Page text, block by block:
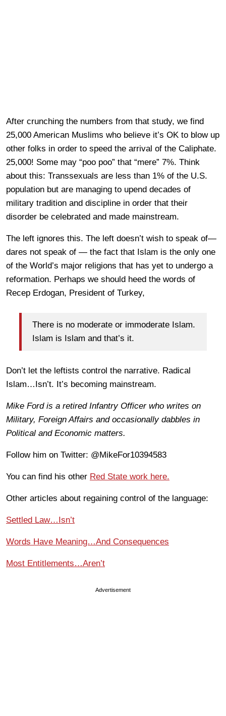
After crunching the numbers from that study, we find
25,000 American Muslims who believe it’s OK to blow up
other folks in order to speed the arrival of the Caliphate.
25,000! Some may “poo poo” that “mere” 7%. Think
about this: Transsexuals are less than 1% of the U.S.
population but are managing to upend decades of
military tradition and discipline in order that their
disorder be celebrated and made mainstream.
The left ignores this. The left doesn’t wish to speak of—
dares not speak of — the fact that Islam is the only one
of the World’s major religions that has yet to undergo a
reformation. Perhaps we should heed the words of
Recep Erdogan, President of Turkey,
There is no moderate or immoderate Islam.
Islam is Islam and that’s it.
Don’t let the leftists control the narrative. Radical
Islam…Isn’t. It’s becoming mainstream.
Mike Ford is a retired Infantry Officer who writes on
Military, Foreign Affairs and occasionally dabbles in
Political and Economic matters.
Follow him on Twitter: @MikeFor10394583
You can find his other Red State work here.
Other articles about regaining control of the language:
Settled Law…Isn’t
Words Have Meaning…And Consequences
Most Entitlements…Aren’t
Advertisement